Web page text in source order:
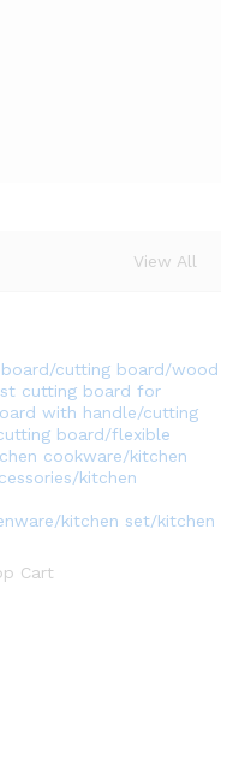
View All
cutting board/wood
cutting board for
with handle/cutting
board/flexible
cookware/kitchen
kitchen
kitchen set/kitchen
Cart